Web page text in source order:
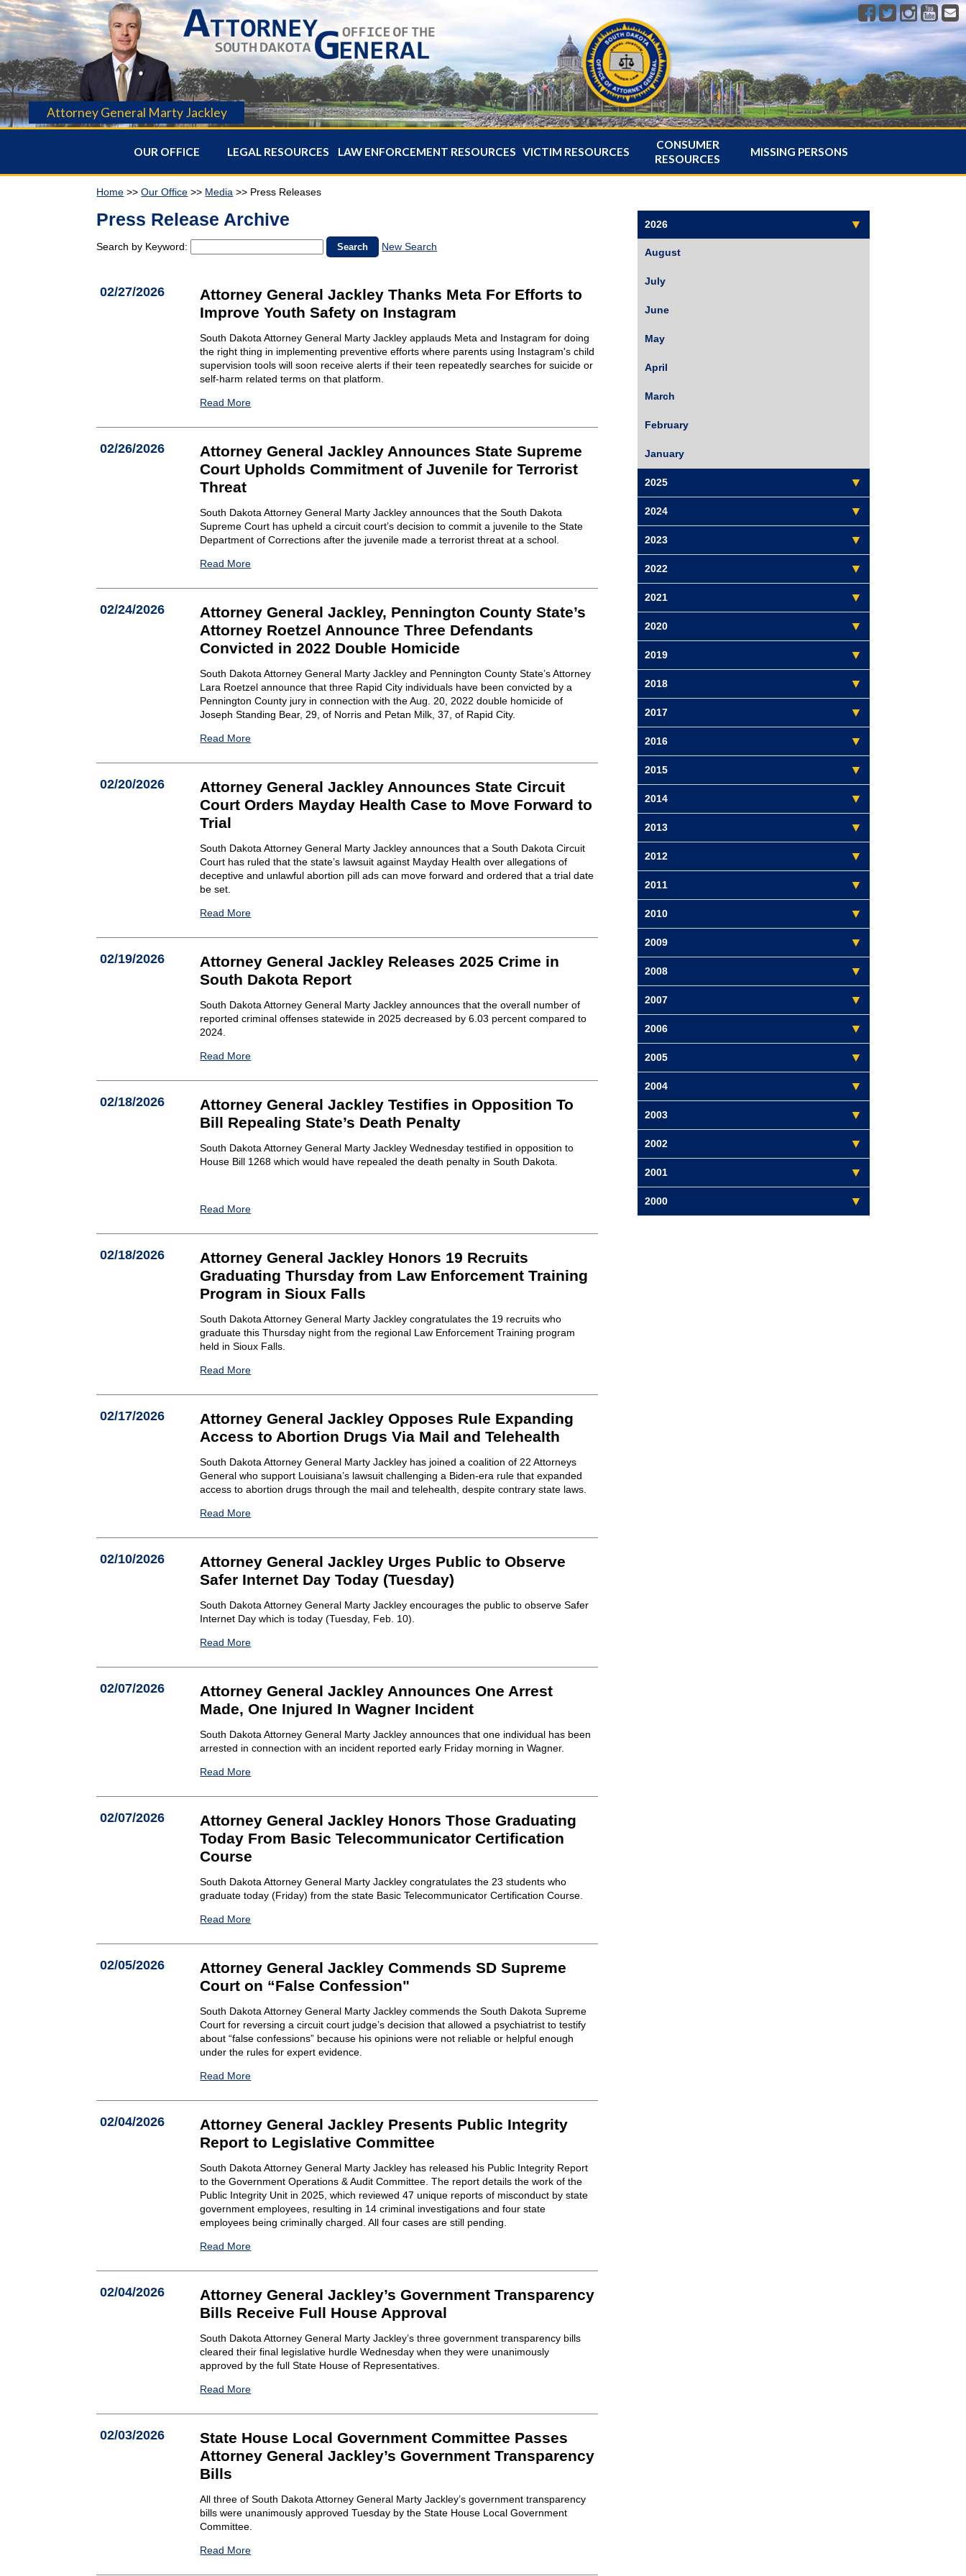
Attorney General Marty Jackley
OUR OFFICE LEGAL RESOURCES LAW ENFORCEMENT RESOURCES VICTIM RESOURCES
CONSUMER
RESOURCES
MISSING PERSONS
Home >>Our Office >> Media >> Press Releases
2026
August
July
June
May
April
March
February
January
2025
2024
2023
2022
2021
2020
2019
2018
2017
2016
2015
2014
2013
2012
2011
2010
2009
2008
2007
2006
2005
2004
2003
2002
2001
2000
Press Release Archive
Search by Keyword: New Search
02/27/2026
Attorney General Jackley Thanks Meta For Efforts to
Improve Youth Safety on Instagram
South Dakota Attorney General Marty Jackley applauds Meta and Instagram for doing
the right thing in implementing preventive efforts where parents using Instagram's child
supervision tools will soon receive alerts if their teen repeatedly searches for suicide or
self-harm related terms on that platform.
Read More
02/26/2026
Attorney General Jackley Announces State Supreme
Court Upholds Commitment of Juvenile for Terrorist
Threat
South Dakota Attorney General Marty Jackley announces that the South Dakota
Supreme Court has upheld a circuit court’s decision to commit a juvenile to the State
Department of Corrections after the juvenile made a terrorist threat at a school.
Read More
02/24/2026
Attorney General Jackley, Pennington County State’s
Attorney Roetzel Announce Three Defendants
Convicted in 2022 Double Homicide
South Dakota Attorney General Marty Jackley and Pennington County State’s Attorney
Lara Roetzel announce that three Rapid City individuals have been convicted by a
Pennington County jury in connection with the Aug. 20, 2022 double homicide of
Joseph Standing Bear, 29, of Norris and Petan Milk, 37, of Rapid City.
Read More
02/20/2026
Attorney General Jackley Announces State Circuit
Court Orders Mayday Health Case to Move Forward to
Trial
South Dakota Attorney General Marty Jackley announces that a South Dakota Circuit
Court has ruled that the state’s lawsuit against Mayday Health over allegations of
deceptive and unlawful abortion pill ads can move forward and ordered that a trial date
be set.
Read More
02/19/2026
Attorney General Jackley Releases 2025 Crime in
South Dakota Report
South Dakota Attorney General Marty Jackley announces that the overall number of
reported criminal offenses statewide in 2025 decreased by 6.03 percent compared to
2024.
Read More
02/18/2026
Attorney General Jackley Testifies in Opposition To
Bill Repealing State’s Death Penalty
South Dakota Attorney General Marty Jackley Wednesday testified in opposition to
House Bill 1268 which would have repealed the death penalty in South Dakota.
Read More
02/18/2026
Attorney General Jackley Honors 19 Recruits
Graduating Thursday from Law Enforcement Training
Program in Sioux Falls
South Dakota Attorney General Marty Jackley congratulates the 19 recruits who
graduate this Thursday night from the regional Law Enforcement Training program
held in Sioux Falls.
Read More
02/17/2026
Attorney General Jackley Opposes Rule Expanding
Access to Abortion Drugs Via Mail and Telehealth
South Dakota Attorney General Marty Jackley has joined a coalition of 22 Attorneys
General who support Louisiana’s lawsuit challenging a Biden-era rule that expanded
access to abortion drugs through the mail and telehealth, despite contrary state laws.
Read More
02/10/2026
Attorney General Jackley Urges Public to Observe
Safer Internet Day Today (Tuesday)
South Dakota Attorney General Marty Jackley encourages the public to observe Safer
Internet Day which is today (Tuesday, Feb. 10).
Read More
02/07/2026
Attorney General Jackley Announces One Arrest
Made, One Injured In Wagner Incident
South Dakota Attorney General Marty Jackley announces that one individual has been
arrested in connection with an incident reported early Friday morning in Wagner.
Read More
02/07/2026
Attorney General Jackley Honors Those Graduating
Today From Basic Telecommunicator Certification
Course
South Dakota Attorney General Marty Jackley congratulates the 23 students who
graduate today (Friday) from the state Basic Telecommunicator Certification Course.
Read More
02/05/2026
Attorney General Jackley Commends SD Supreme
Court on “False Confession"
South Dakota Attorney General Marty Jackley commends the South Dakota Supreme
Court for reversing a circuit court judge’s decision that allowed a psychiatrist to testify
about “false confessions” because his opinions were not reliable or helpful enough
under the rules for expert evidence.
Read More
02/04/2026
Attorney General Jackley Presents Public Integrity
Report to Legislative Committee
South Dakota Attorney General Marty Jackley has released his Public Integrity Report
to the Government Operations & Audit Committee. The report details the work of the
Public Integrity Unit in 2025, which reviewed 47 unique reports of misconduct by state
government employees, resulting in 14 criminal investigations and four state
employees being criminally charged. All four cases are still pending.
Read More
02/04/2026
Attorney General Jackley’s Government Transparency
Bills Receive Full House Approval
South Dakota Attorney General Marty Jackley’s three government transparency bills
cleared their final legislative hurdle Wednesday when they were unanimously
approved by the full State House of Representatives.
Read More
02/03/2026
State House Local Government Committee Passes
Attorney General Jackley’s Government Transparency
Bills
All three of South Dakota Attorney General Marty Jackley’s government transparency
bills were unanimously approved Tuesday by the State House Local Government
Committee.
Read More